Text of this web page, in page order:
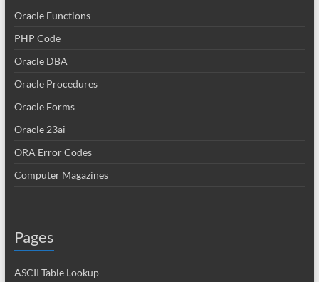
Oracle Functions
PHP Code
Oracle DBA
Oracle Procedures
Oracle Forms
Oracle 23ai
ORA Error Codes
Computer Magazines
Pages
ASCII Table Lookup